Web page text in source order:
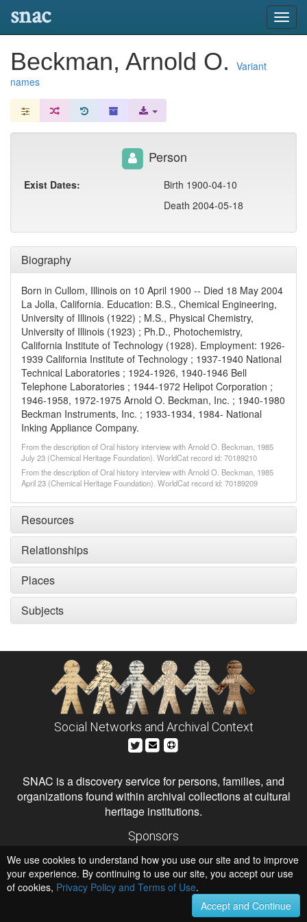
snac
Beckman, Arnold O.
Variant
names
Biography
Born in Cullom, Illinois on 10 April 1900 -- Died 18 May 2004
La Jolla, California. Education: B.S., Chemical Engineering,
University of Illinois (1922) ; M.S., Physical Chemistry,
University of Illinois (1923) ; Ph.D., Photochemistry,
California Institute of Technology (1928). Employment: 1926-
1939 California Institute of Technology ; 1937-1940 National
Technical Laboratories ; 1924-1926, 1940-1946 Bell
Telephone Laboratories ; 1944-1972 Helipot Corporation ;
1946-1958, 1972-1975 Arnold O. Beckman, Inc. ; 1940-1980
Beckman Instruments, Inc. ; 1933-1934, 1984- National
Inking Appliance Company.
From the description of Oral history interview with Arnold O. Beckman, 1985
July 23 (Chemical Heritage Foundation). WorldCat record id: 70189210
From the description of Oral history interview with Arnold O. Beckman, 1985
April 23 (Chemical Heritage Foundation). WorldCat record id: 70189209
Resources
Relationships
Places
Subjects
Person
Exist Dates:
Birth 1900-04-10
Death 2004-05-18
Social Networks and Archival Context
SNAC is a discovery service for persons, families, and
organizations found within archival collections at cultural
heritage institutions.
Sponsors
Institute of Museum and Library Services
National Endowment for the Humanities
Hosts
University of Virginia Library
University of Maryland IndigenizeSNAC
We use cookies to understand how you use our site and to improve
your experience. By continuing to use our site, you accept our use
of cookies, Privacy Policy and Terms of Use.
Accept and Continue